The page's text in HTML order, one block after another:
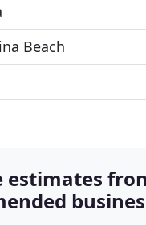
Beach
estimates